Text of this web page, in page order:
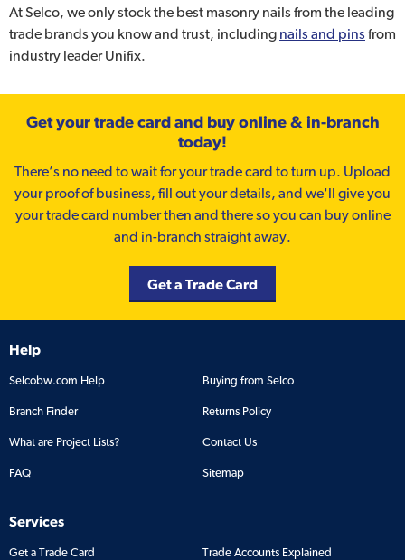
At Selco, we only stock the best masonry nails from the leading
trade brands you know and trust, including nails and pinsfrom
industry leader Unifix.
Get your trade card and buy online & in-branch
today!
There’s no need to wait for your trade card to turn up. Upload
your proof of business, fill out your details, and we'll give you
your trade card number then and there so you can buy online
and in-branch straight away.
Get a Trade Card
Help
Selcobw.com Help Buying from Selco
Branch Finder Returns Policy
What are Project Lists? Contact Us
FAQ Sitemap
Services
Get a Trade Card Trade Accounts Explained